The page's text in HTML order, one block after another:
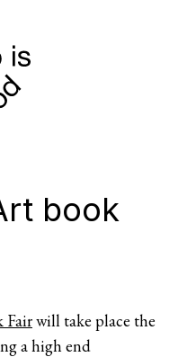
book
Fairwill take place the
a high end